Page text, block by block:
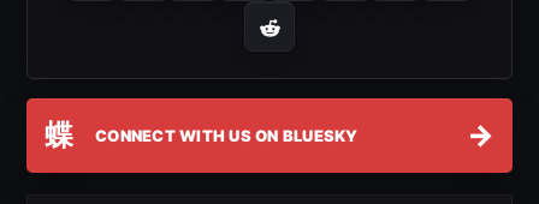
蝶 CONNECT WITH US ON BLUESKY →